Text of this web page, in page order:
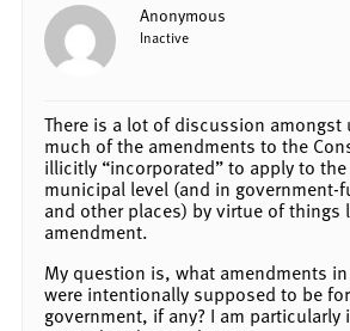
Anonymous
Inactive
There is a lot of discussion amongst
much of the amendments to the
illicitly “incorporated” to apply to
municipal level (and in government-
and other places) by virtue of things
amendment.
My question is, what amendments
were intentionally supposed to be
government, if any? I am